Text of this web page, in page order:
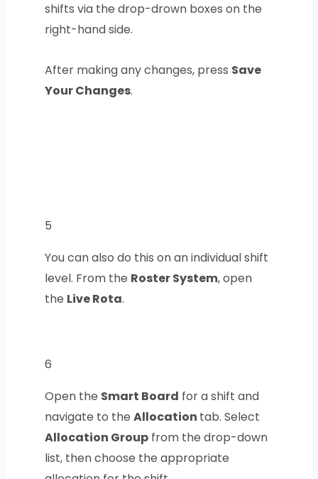
shifts via the drop-drown boxes on the
right-hand side.
After making any changes, press Save
Your Changes.
5
You can also do this on an individual shift
level. From the Roster System, open
the Live Rota.
6
Open the Smart Board for a shift and
navigate to the Allocation tab. Select
Allocation Groupfrom the drop-down
list, then choose the appropriate